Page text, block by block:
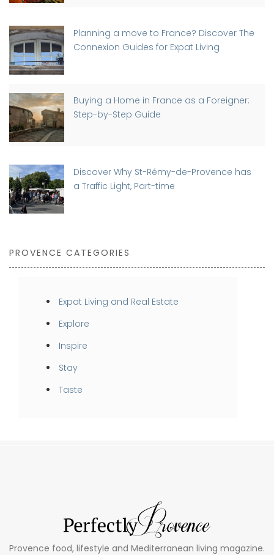
Planning a move to France? Discover The
Connexion Guides for Expat Living
Buying a Home in France as a Foreigner:
Step-by-Step Guide
Discover Why St-Rémy-de-Provence has
a Traffic Light, Part-time
PROVENCE CATEGORIES
Expat Living and Real Estate
Explore
Inspire
Stay
Taste
Provence food, lifestyle and Mediterranean living magazine.